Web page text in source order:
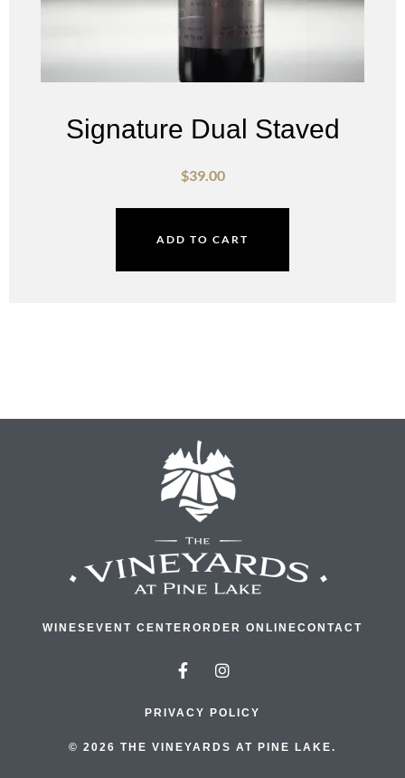
Signature Dual Staved
$39.00
ADD TO CART
WINESEVENT CENTER ORDER ONLINECONTACT
PRIVACY POLICY
© 2026 THE VINEYARDS AT PINE LAKE.